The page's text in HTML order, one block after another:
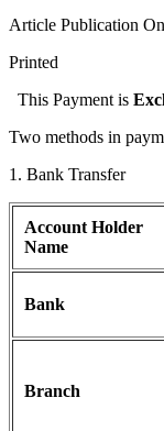
Article Publication
Printed :
This Payment is
Two methods in
1. Bank Transfer
Account Holder
Name
Bank
Branch